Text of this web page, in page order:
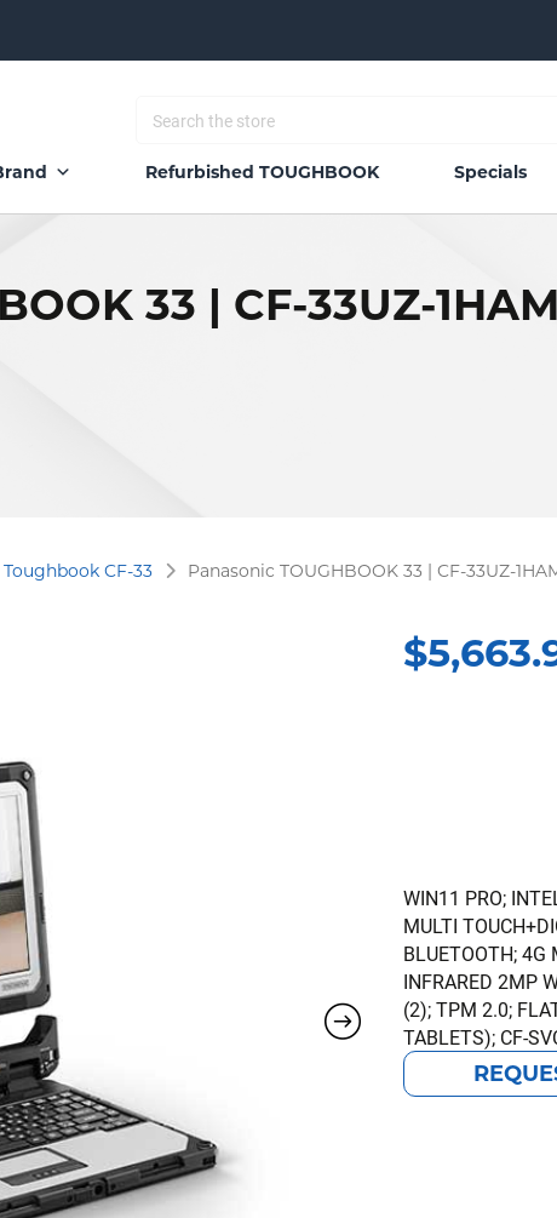
Refurbished TOUGHBOOK Specials
33 | CF-33UZ-1HAM
CF-33 Panasonic TOUGHBOOK 33 | CF-33UZ-
WIN11 PRO;
MULTI
BLUETOOTH; 4G
INFRARED 2MP
(2); TPM 2.0;
TABLETS); CF-
$